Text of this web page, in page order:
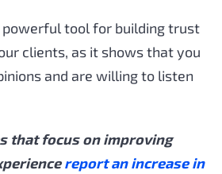
powerful tool for building trust
clients, as it shows that you
and are willing to listen
that focus on improving
report an increase in